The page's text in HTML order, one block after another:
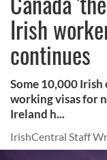
Irish
continues
Some 10,000 Irish
working visas for
Ireland h...
IrishCentral Staff